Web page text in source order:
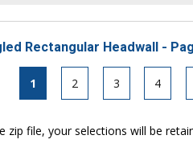
Rectangular Headwall -
1 2 3 4
file, your selections will be